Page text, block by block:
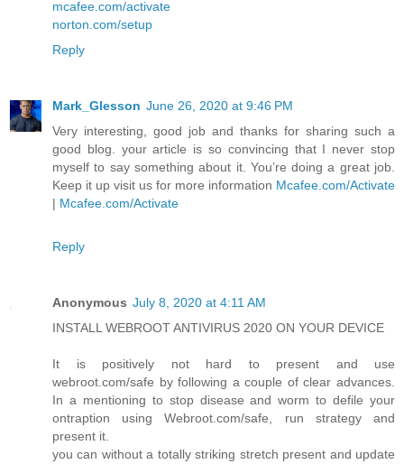
mcafee.com/activate
norton.com/setup
Reply
Mark_Glesson June 26, 2020 at 9:46 PM
Very interesting, good job and thanks for sharing such a
good blog. your article is so convincing that I never stop
myself to say something about it. You’re doing a great job.
Keep it up visit us for more information Mcafee.com/Activate
| Mcafee.com/Activate
Reply
Anonymous July 8, 2020 at 4:11 AM
INSTALL WEBROOT ANTIVIRUS 2020 ON YOUR DEVICE
It is positively not hard to present and use
webroot.com/safe by following a couple of clear advances.
In a mentioning to stop disease and worm to defile your
ontraption using Webroot.com/safe, run strategy and
present it.
you can without a totally striking stretch present and update